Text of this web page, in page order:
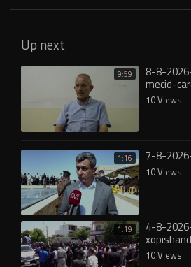
Up next
9:59 8-8-
mecid-
10 Views
1:16 7-8-
10 Views
1:19 4-8-
10 Views